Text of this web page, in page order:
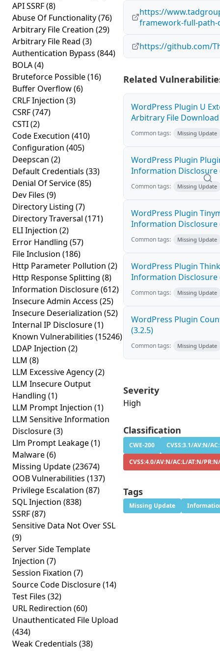
API SSRF(8)
Abuse Of Functionality(76)
Arbitrary File Creation (29)
Arbitrary File Read (3)
Authentication Bypass (844)
BOLA(4)
Bruteforce Possible(16)
Buffer Overflow(6)
CRLF Injection (3)
CSRF(747)
CSTI(2)
Code Execution (410)
Configuration (405)
Deepscan (2)
Default Credentials (33)
Denial Of Service(85)
Dev Files (9)
Directory Listing (7)
Directory Traversal (171)
ELI Injection (2)
Error Handling (57)
File Inclusion (186)
Http Parameter Pollution (2)
Http Response Splitting (8)
Information Disclosure(612)
Insecure Admin Access (25)
Insecure Deserialization (52)
Internal IP Disclosure(1)
Known Vulnerabilities (15246)
LDAP Injection (2)
LLM (8)
LLM Excessive Agency(2)
LLM Insecure Output
Handling (1)
LLM Prompt Injection (1)
LLM Sensitive Information
Disclosure(3)
Llm Prompt Leakage(1)
Malware(6)
Missing Update(23674)
OOB Vulnerabilities (137)
Privilege Escalation (87)
SQL Injection (838)
SSRF(87)
Sensitive Data Not Over SSL
(9)
Server Side Template
Injection (7)
Session Fixation (7)
Source Code Disclosure(14)
Test Files (32)
URL Redirection (60)
Unauthenticated File Upload
(434)
Weak Credentials (38)
https://
framework-full-
https://github.com/
Related
WordPress Plugin U
Arbitrary File Download
Common tags: Missing Update
WordPress Plugin
Information Disclosure
Common tags: Missing Update
WordPress Plugin
Information Disclosure
Common tags: Missing Update
WordPress Plugin
Information Disclosure
Common tags: Missing Update
WordPress Plugin
(3.2.5)
Common tags: Missing Update
Severity
High
Classification
CWE-200
CVSS:3.1/AV:N/
CVSS:4.0/AV:N/AC:L/AT:N/
Tags
Missing Update